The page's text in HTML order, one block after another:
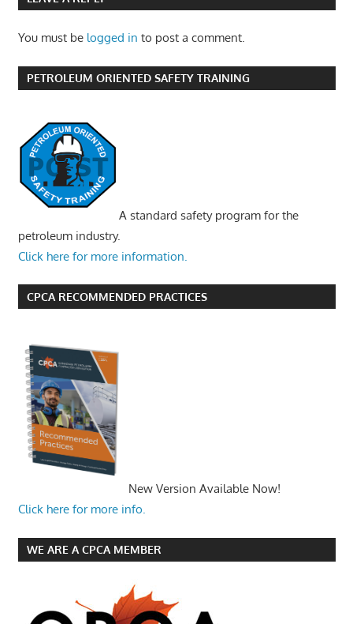
You must be logged in to post a comment.
PETROLEUM ORIENTED SAFETY TRAINING
A standard safety program for the
petroleum industry.
Click here for more information.
CPCA RECOMMENDED PRACTICES
New Version Available Now!
Click here for more info.
WE ARE A CPCA MEMBER